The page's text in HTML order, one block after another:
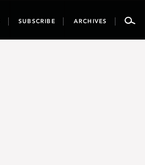
SUBSCRIBE ARCHIVES